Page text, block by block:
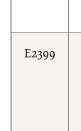
E2399